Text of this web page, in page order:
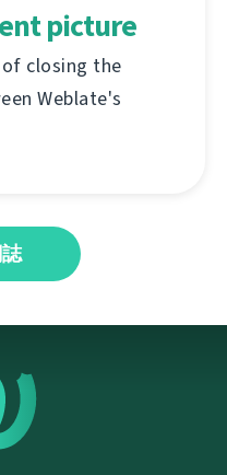
picture
closing the
Weblate's